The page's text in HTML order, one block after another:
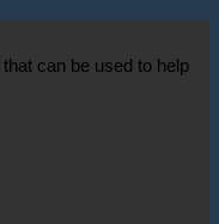
that can be used to help